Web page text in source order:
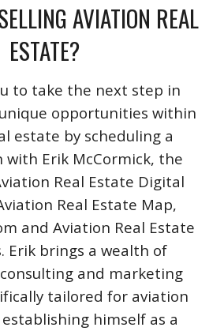
AVIATION REAL
ESTATE?
to take the next step in
opportunities within
estate by scheduling a
with Erik McCormick, the
Real Estate Digital
Real Estate Map,
and Aviation Real Estate
Erik brings a wealth of
and marketing
tailored for aviation
himself as a